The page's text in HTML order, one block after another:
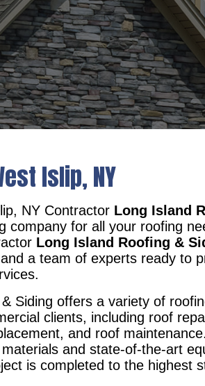
Islip, NY
NY Contractor Long Island
company for all your roofing
Long Island Roofing &
a team of experts ready to
Siding offers a variety of
clients, including roof
and roof
and state-of-the-art
is completed to the highest